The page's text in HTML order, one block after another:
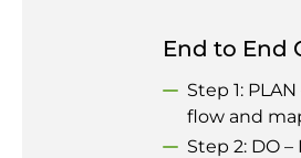
End to End
Step 1:
flow and
Step 2: DO